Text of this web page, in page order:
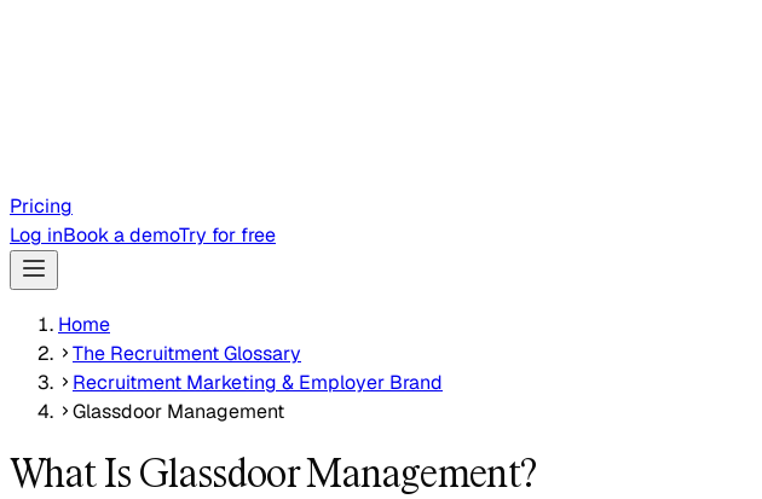
Pricing
Log inBook a demoTry for free
Home
The Recruitment Glossary
Recruitment Marketing & Employer Brand
Glassdoor Management
What Is Glassdoor Management?